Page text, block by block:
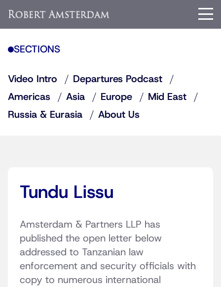
SECTIONS
Video Intro
Departures Podcast
Americas
Asia Europe
Mid East
Russia & Eurasia
About Us
Tundu Lissu
Amsterdam & Partners LLP has
published the open letter below
addressed to Tanzanian law
enforcement and security officials with
copy to numerous international